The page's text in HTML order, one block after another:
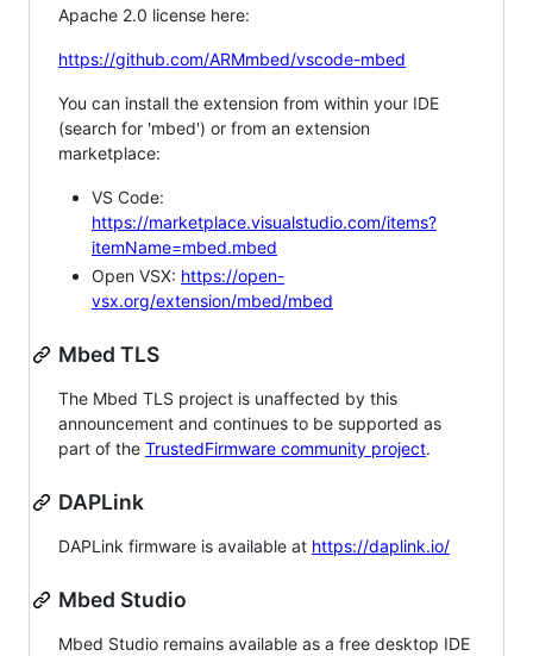
Apache 2.0 license here:
https://github.com/ARMmbed/vscode-mbed
You can install the extension from within your IDE
(search for 'mbed') or from an extension
marketplace:
VS Code:
https://marketplace.visualstudio.com/items?
itemName=mbed.mbed
Open VSX: https://open-
vsx.org/extension/mbed/mbed
Mbed TLS
The Mbed TLS project is unaffected by this
announcement and continues to be supported as
part of the TrustedFirmware community project.
DAPLink
DAPLink firmware is available at https://daplink.io/
Mbed Studio
Mbed Studio remains available as a free desktop IDE